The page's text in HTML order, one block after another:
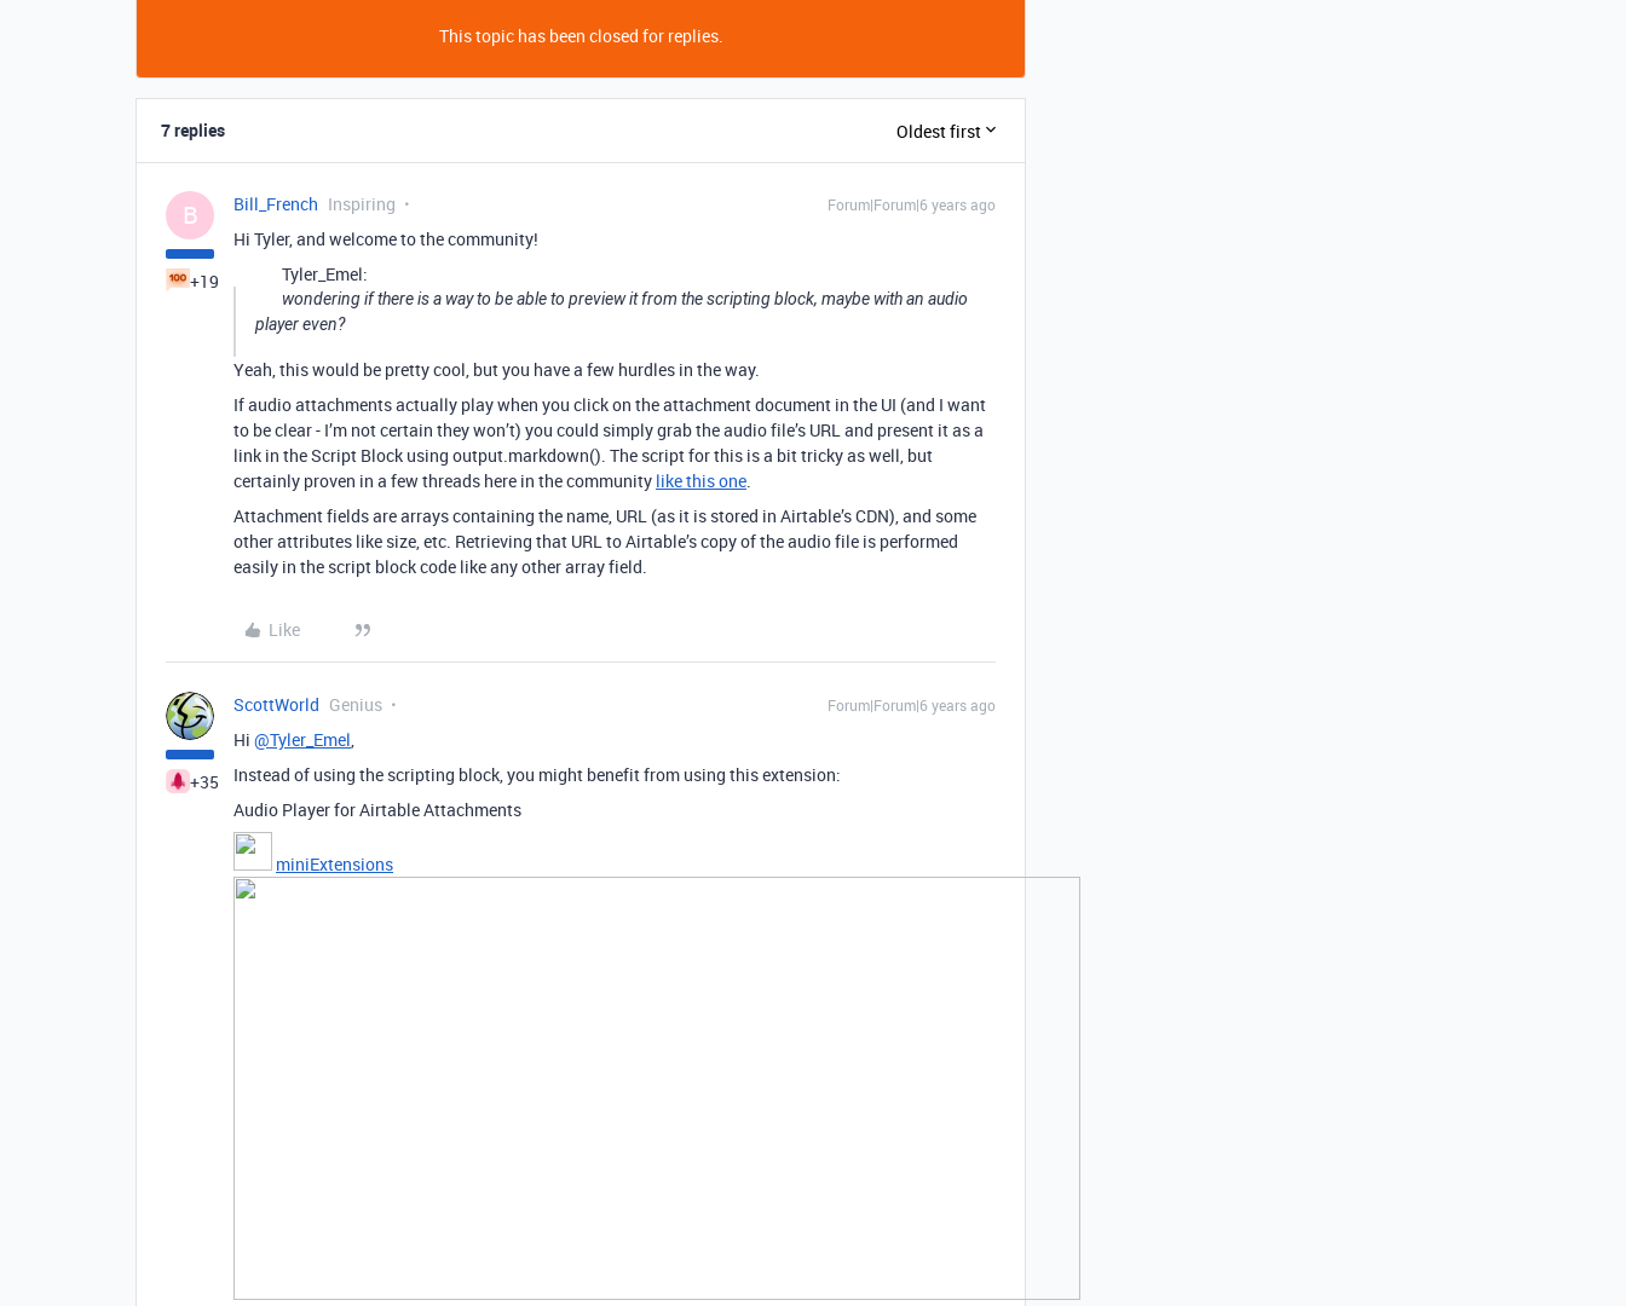
This topic has been closed for replies.
7 replies Oldest first
B
+19
Bill_French Inspiring Forum|Forum|6 years ago
Hi Tyler, and welcome to the community!
Tyler_Emel:
wondering if there is a way to be able to preview it from the scripting block, maybe with an audio
player even?
Yeah, this would be pretty cool, but you have a few hurdles in the way.
If audio attachments actually play when you click on the attachment document in the UI (and I want
to be clear - I’m not certain they won’t) you could simply grab the audio file’s URL and present it as a
link in the Script Block using output.markdown(). The script for this is a bit tricky as well, but
certainly proven in a few threads here in the community like this one.
Attachment fields are arrays containing the name, URL (as it is stored in Airtable’s CDN), and some
other attributes like size, etc. Retrieving that URL to Airtable’s copy of the audio file is performed
easily in the script block code like any other array field.
Like
+35
ScottWorld Genius Forum|Forum|6 years ago
Hi @Tyler_Emel,
Instead of using the scripting block, you might benefit from using this extension:
Audio Player for Airtable Attachments
miniExtensions